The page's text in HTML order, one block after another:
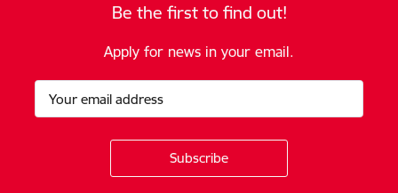
Be the first to find out!
Apply for news in your email.